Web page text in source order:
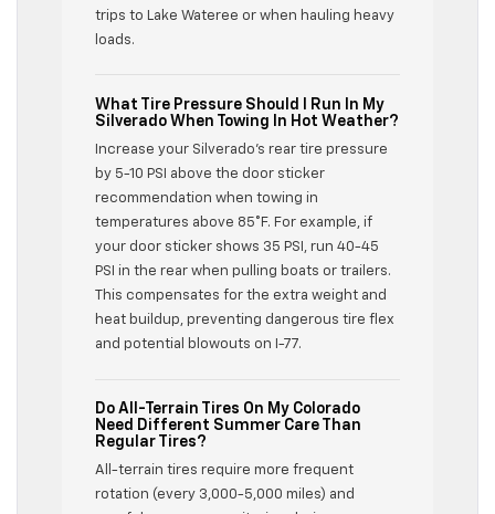
trips to Lake Wateree or when hauling heavy
loads.
What Tire Pressure Should I Run In My
Silverado When Towing In Hot Weather?
Increase your Silverado’s rear tire pressure
by 5-10 PSI above the door sticker
recommendation when towing in
temperatures above 85°F. For example, if
your door sticker shows 35 PSI, run 40-45
PSI in the rear when pulling boats or trailers.
This compensates for the extra weight and
heat buildup, preventing dangerous tire flex
and potential blowouts on I-77.
Do All-Terrain Tires On My Colorado
Need Different Summer Care Than
Regular Tires?
All-terrain tires require more frequent
rotation (every 3,000-5,000 miles) and